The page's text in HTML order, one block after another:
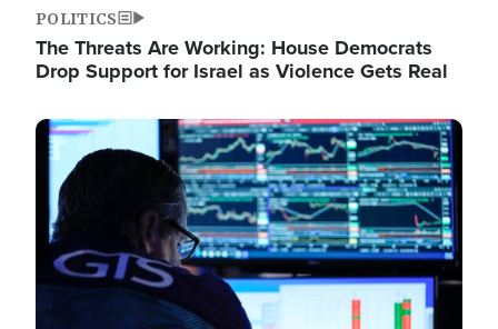
POLITICS
The Threats Are Working: House Democrats
Drop Support for Israel as Violence Gets Real
Image